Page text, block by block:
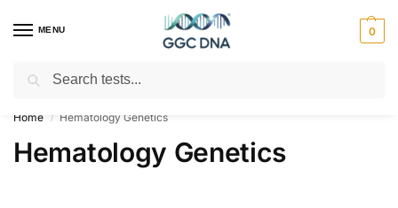
MENU 0
Empowering you with ⚡ accurate, trusted genetic answers
Home / Hematology Genetics
Hematology Genetics